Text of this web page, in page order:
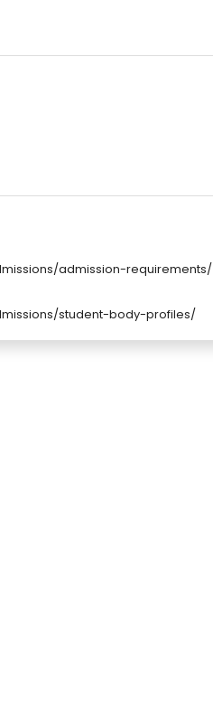
admission-requirements/
student-body-profiles/